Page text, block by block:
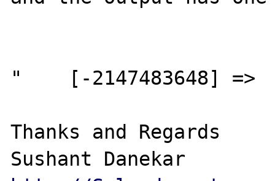
"    [-2147483648]
Thanks and Regards